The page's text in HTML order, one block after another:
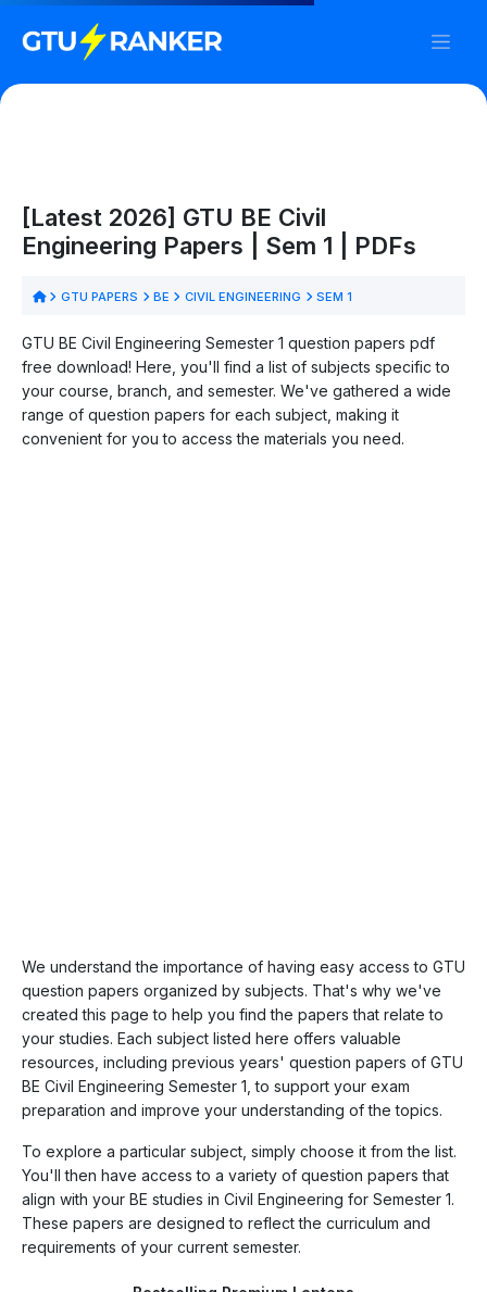
[Latest 2026] GTU BE Civil
Engineering Papers | Sem 1 | PDFs
GTU PAPERS BE CIVIL ENGINEERING SEM 1
GTU BE Civil Engineering Semester 1 question papers pdf
free download! Here, you'll find a list of subjects specific to
your course, branch, and semester. We've gathered a wide
range of question papers for each subject, making it
convenient for you to access the materials you need.
We understand the importance of having easy access to GTU
question papers organized by subjects. That's why we've
created this page to help you find the papers that relate to
your studies. Each subject listed here offers valuable
resources, including previous years' question papers of GTU
BE Civil Engineering Semester 1, to support your exam
preparation and improve your understanding of the topics.
To explore a particular subject, simply choose it from the list.
You'll then have access to a variety of question papers that
align with your BE studies in Civil Engineering for Semester 1.
These papers are designed to reflect the curriculum and
requirements of your current semester.